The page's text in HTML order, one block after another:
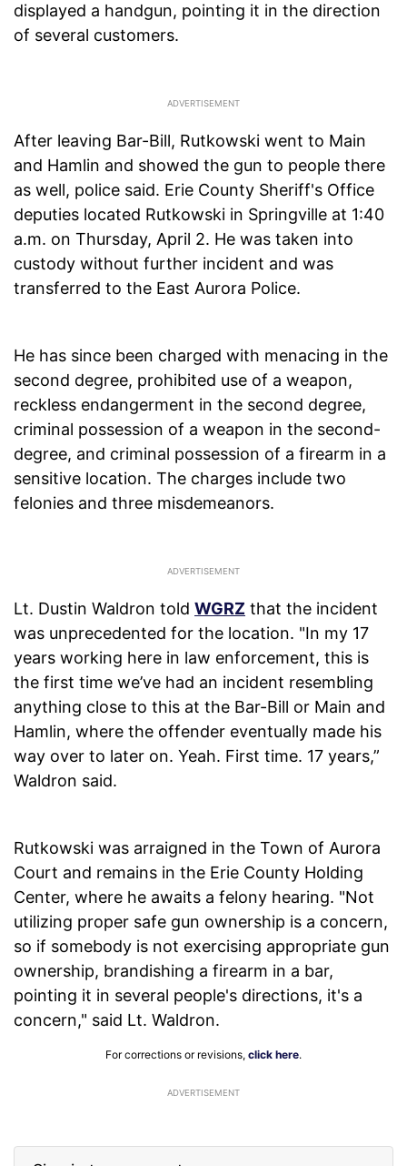
displayed a handgun, pointing it in the direction
of several customers.
After leaving Bar-Bill, Rutkowski went to Main
and Hamlin and showed the gun to people there
as well, police said. Erie County Sheriff's Office
deputies located Rutkowski in Springville at 1:40
a.m. on Thursday, April 2. He was taken into
custody without further incident and was
transferred to the East Aurora Police.
He has since been charged with menacing in the
second degree, prohibited use of a weapon,
reckless endangerment in the second degree,
criminal possession of a weapon in the second-
degree, and criminal possession of a firearm in a
sensitive location. The charges include two
felonies and three misdemeanors.
Lt. Dustin Waldron told WGRZ that the incident
was unprecedented for the location. "In my 17
years working here in law enforcement, this is
the first time we’ve had an incident resembling
anything close to this at the Bar-Bill or Main and
Hamlin, where the offender eventually made his
way over to later on. Yeah. First time. 17 years,”
Waldron said.
Rutkowski was arraigned in the Town of Aurora
Court and remains in the Erie County Holding
Center, where he awaits a felony hearing. "Not
utilizing proper safe gun ownership is a concern,
so if somebody is not exercising appropriate gun
ownership, brandishing a firearm in a bar,
pointing it in several people's directions, it's a
concern," said Lt. Waldron.
For corrections or revisions, click here.
ADVERTISEMENT